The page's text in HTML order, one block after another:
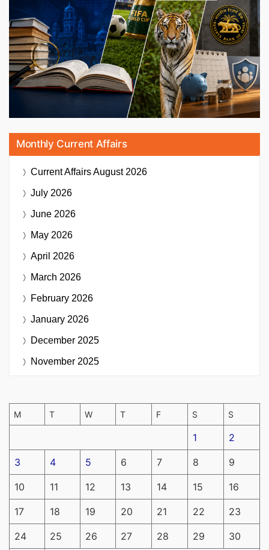
Monthly Current Affairs
Current AffairsAugust 2026
July 2026
June 2026
May 2026
April 2026
March 2026
February 2026
January 2026
December 2025
November 2025
M T W T F S S
1 2
3 4 5 6 7 8 9
10 11 12 13 14 15 16
17 18 19 20 21 22 23
24 25 26 27 28 29 30